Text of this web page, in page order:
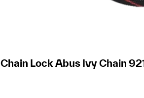
Chain Lock Abus Ivy Chain